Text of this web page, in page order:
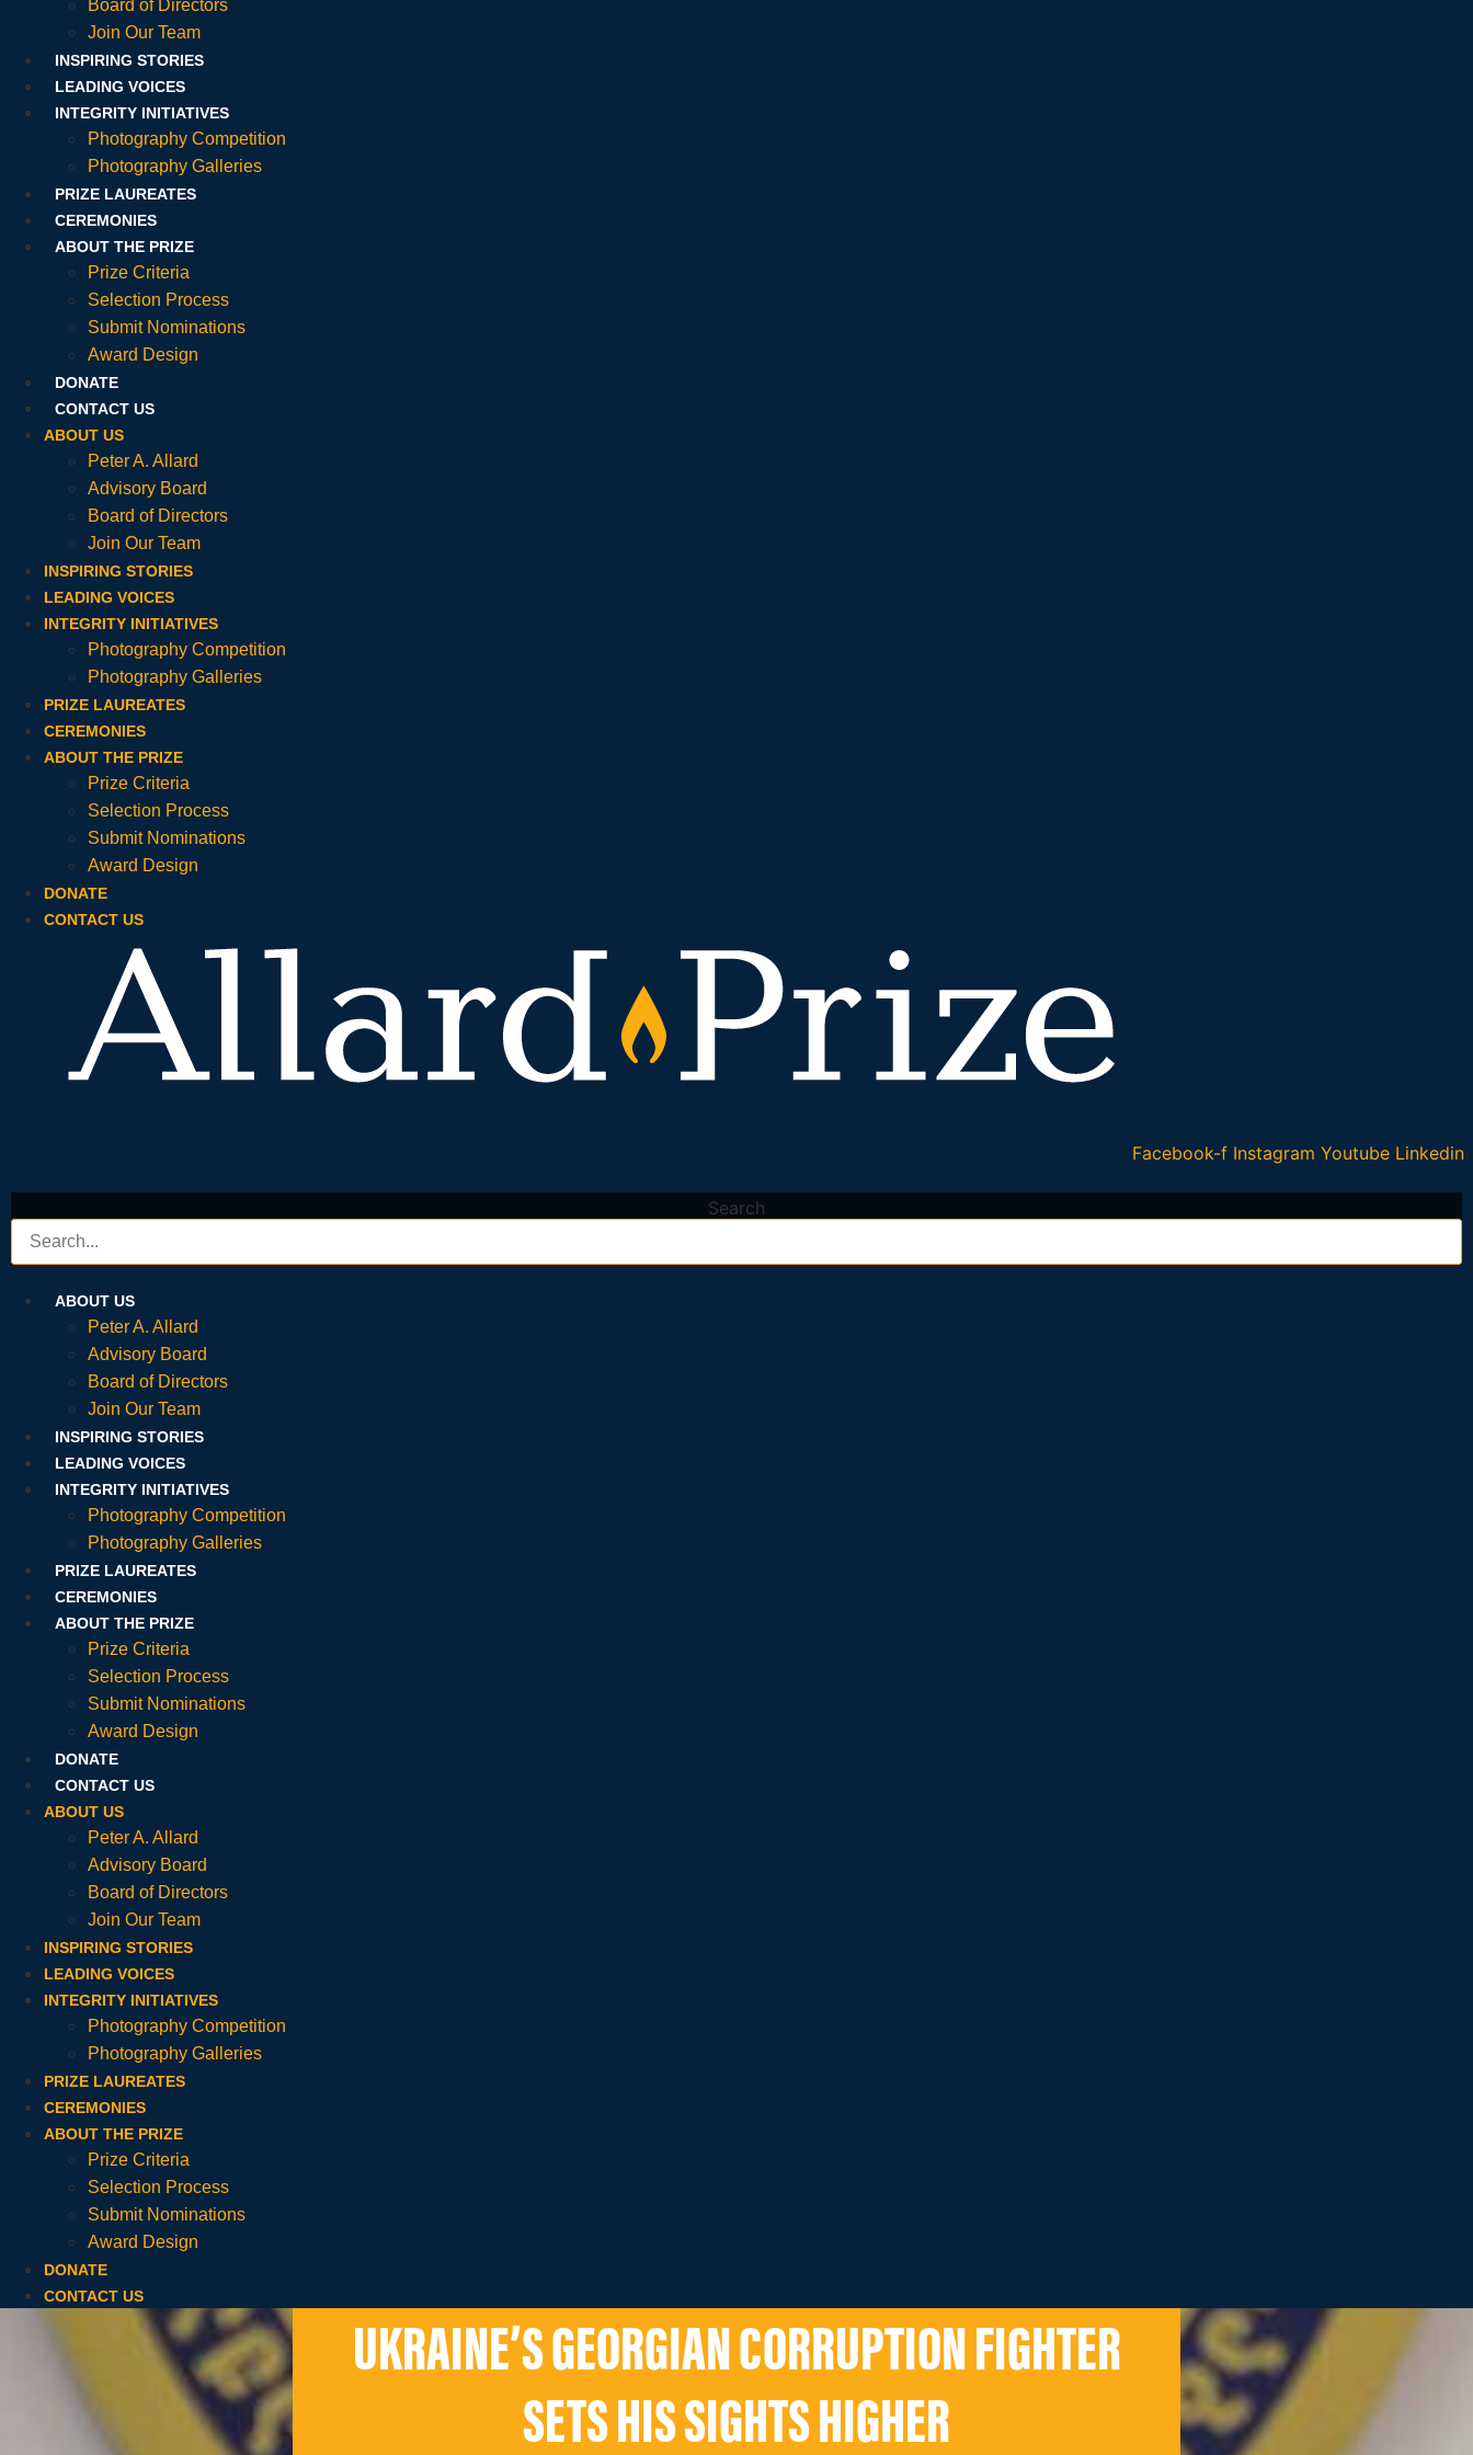
Board of Directors
Join Our Team
INSPIRING STORIES
LEADING VOICES
INTEGRITY INITIATIVES
Photography Competition
Photography Galleries
PRIZE LAUREATES
CEREMONIES
ABOUT THE PRIZE
Prize Criteria
Selection Process
Submit Nominations
Award Design
DONATE
CONTACT US
ABOUT US
Peter A. Allard
Advisory Board
Board of Directors
Join Our Team
INSPIRING STORIES
LEADING VOICES
INTEGRITY INITIATIVES
Photography Competition
Photography Galleries
PRIZE LAUREATES
CEREMONIES
ABOUT THE PRIZE
Prize Criteria
Selection Process
Submit Nominations
Award Design
DONATE
CONTACT US
Facebook-f Instagram Youtube Linkedin
Search
ABOUT US
Peter A. Allard
Advisory Board
Board of Directors
Join Our Team
INSPIRING STORIES
LEADING VOICES
INTEGRITY INITIATIVES
Photography Competition
Photography Galleries
PRIZE LAUREATES
CEREMONIES
ABOUT THE PRIZE
Prize Criteria
Selection Process
Submit Nominations
Award Design
DONATE
CONTACT US
ABOUT US
Peter A. Allard
Advisory Board
Board of Directors
Join Our Team
INSPIRING STORIES
LEADING VOICES
INTEGRITY INITIATIVES
Photography Competition
Photography Galleries
PRIZE LAUREATES
CEREMONIES
ABOUT THE PRIZE
Prize Criteria
Selection Process
Submit Nominations
Award Design
DONATE
CONTACT US
UKRAINE’S GEORGIAN CORRUPTION FIGHTER
SETS HIS SIGHTS HIGHER